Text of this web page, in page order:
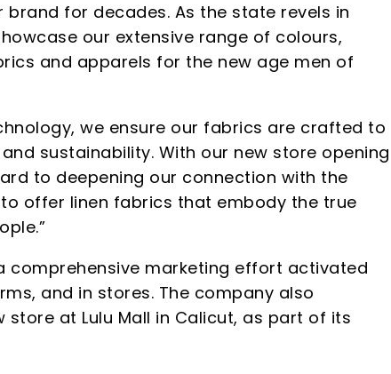
for decades. As the state revels in
our extensive range of colours,
and apparels for the new age men of
we ensure our fabrics are crafted to
sustainability. With our new store opening
to deepening our connection with the
offer linen fabrics that embody the true
comprehensive marketing effort activated
and in stores. The company also
at Lulu Mall in Calicut, as part of its